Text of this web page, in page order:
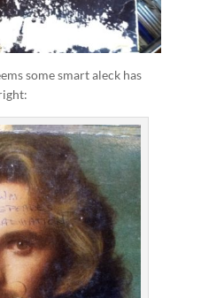
some smart aleck has